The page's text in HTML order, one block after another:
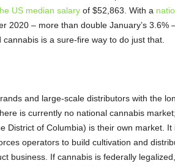
US median salaryof $52,863. With a
2020 – more than double January’s 3.6%
is a sure-fire way to do just that.
and large-scale distributors with the
is currently no national cannabis
District of Columbia) is their own market. It
operators to build cultivation and
business. If cannabis is federally